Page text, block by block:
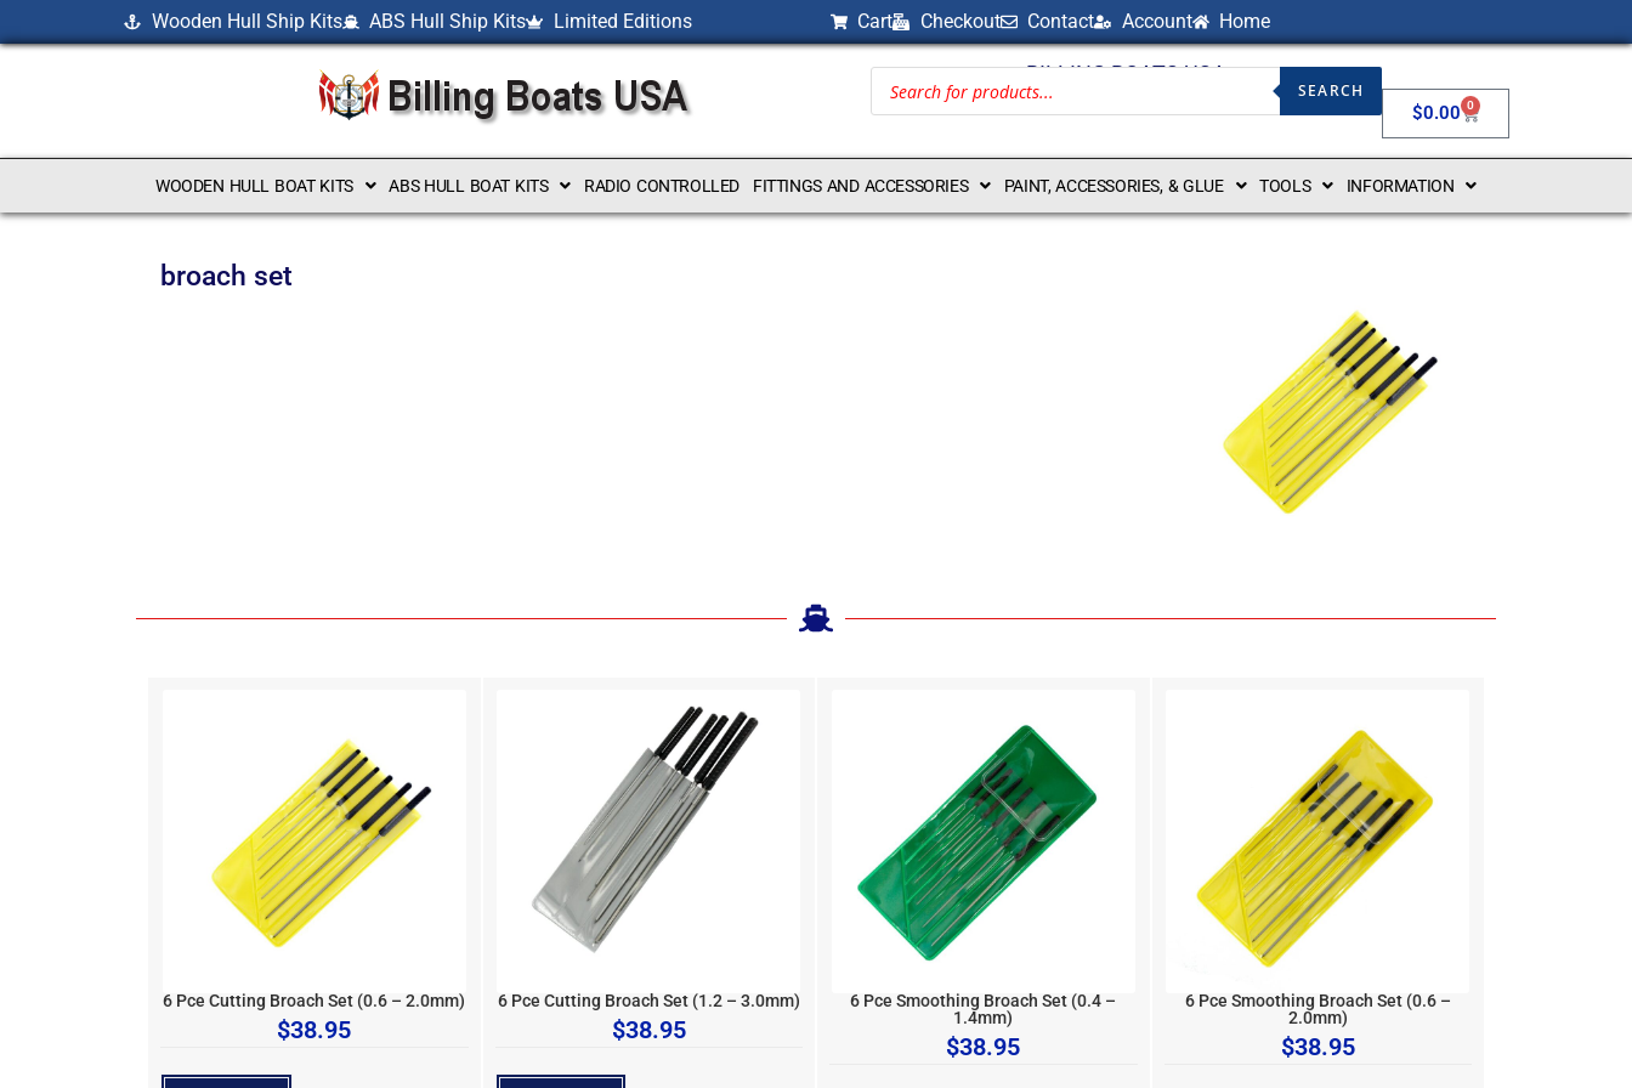
Wooden Hull Ship Kits ABS Hull Ship Kits Limited Editions Cart Checkout Contact Account Home
BILLING BOATS USA
SEARCH
$0.00 0
WOODEN HULL BOAT KITS ABS HULL BOAT KITS RADIO CONTROLLED FITTINGS AND ACCESSORIES PAINT, ACCESSORIES, & GLUE TOOLS INFORMATION
broach set
6 Pce Cutting Broach Set (0.6 – 2.0mm)
$38.95
6 Pce Cutting Broach Set (1.2 – 3.0mm)
$38.95
6 Pce Smoothing Broach Set (0.4 –
1.4mm)
$38.95
6 Pce Smoothing Broach Set (0.6 –
2.0mm)
$38.95